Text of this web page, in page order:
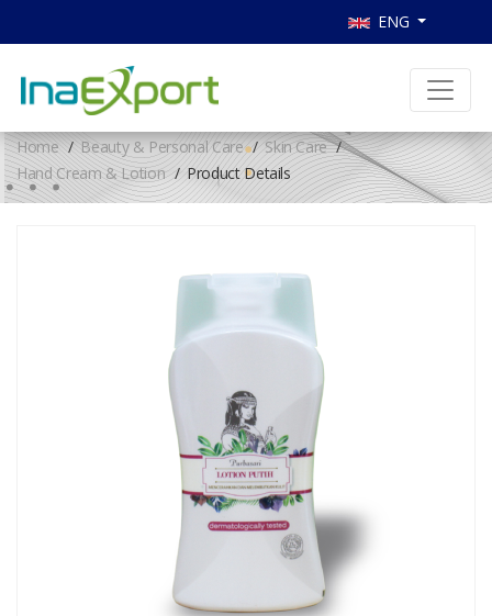
ENG
Home Beauty & Personal Care
Skin Care
Hand Cream & Lotion
Product Details